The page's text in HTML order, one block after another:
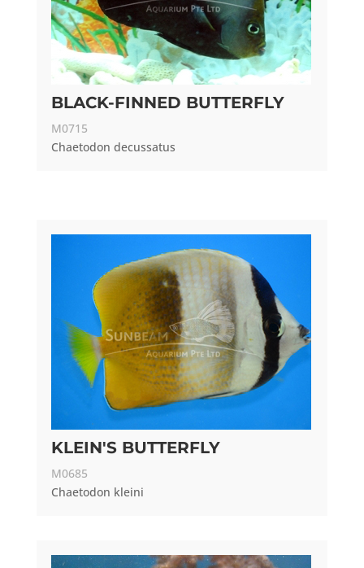
BLACK-FINNED BUTTERFLY
M0715
Chaetodon decussatus
KLEIN'S BUTTERFLY
M0685
Chaetodon kleini